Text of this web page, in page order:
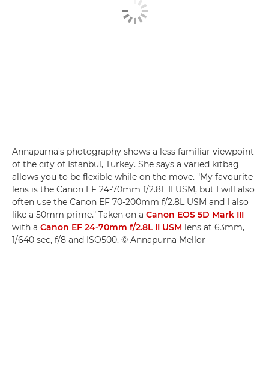
Annapurna's photography shows a less familiar viewpoint
of the city of Istanbul, Turkey. She says a varied kitbag
allows you to be flexible while on the move. "My favourite
lens is the Canon EF 24-70mm f/2.8L II USM, but I will also
often use the Canon EF 70-200mm f/2.8L USM and I also
like a 50mm prime." Taken on a Canon EOS 5D Mark III
with a Canon EF 24-70mm f/2.8L II USM lens at 63mm,
1/640 sec, f/8 and ISO500. © Annapurna Mellor